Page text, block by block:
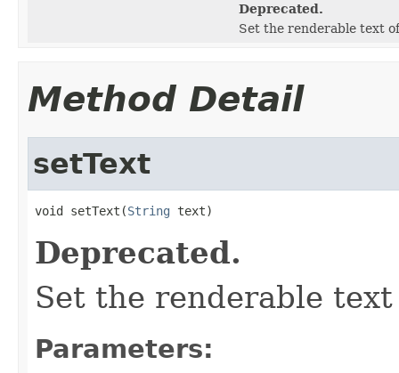
Deprecated.
Set the renderable text
Method Detail
setText
void setText(String text)
Deprecated.
Set the renderable
Parameters: